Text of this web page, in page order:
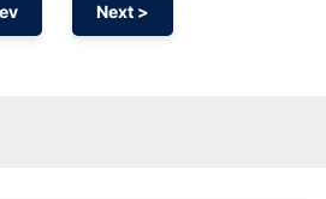
Next >